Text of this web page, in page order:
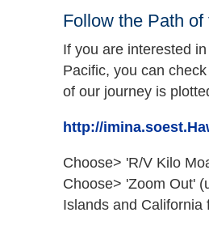
Follow the Path
If you are interested
Pacific, you can
of our journey is
http://
Choose> 'R/V Kilo
Choose> 'Zoom Out'
Islands and California